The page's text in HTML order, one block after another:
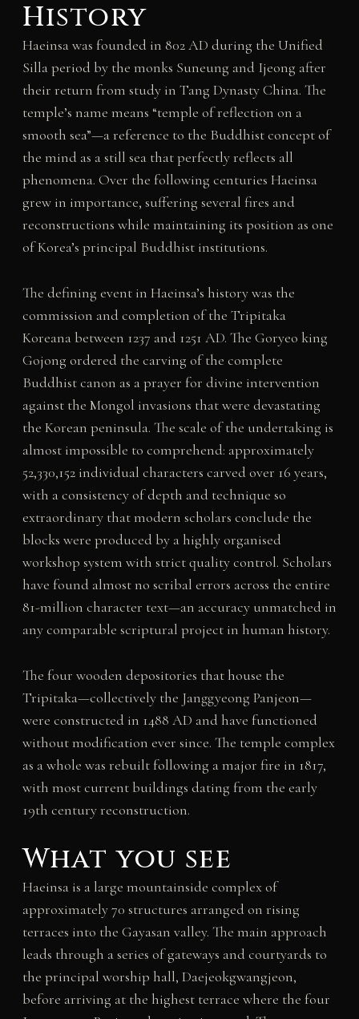
History
Haeinsa was founded in 802 AD during the Unified
Silla period by the monks Suneung and Ijeong after
their return from study in Tang Dynasty China. The
temple’s name means “temple of reflection on a
smooth sea”—a reference to the Buddhist concept of
the mind as a still sea that perfectly reflects all
phenomena. Over the following centuries Haeinsa
grew in importance, suffering several fires and
reconstructions while maintaining its position as one
of Korea’s principal Buddhist institutions.
The defining event in Haeinsa’s history was the
commission and completion of the Tripitaka
Koreana between 1237 and 1251 AD. The Goryeo king
Gojong ordered the carving of the complete
Buddhist canon as a prayer for divine intervention
against the Mongol invasions that were devastating
the Korean peninsula. The scale of the undertaking is
almost impossible to comprehend: approximately
52,330,152 individual characters carved over 16 years,
with a consistency of depth and technique so
extraordinary that modern scholars conclude the
blocks were produced by a highly organised
workshop system with strict quality control. Scholars
have found almost no scribal errors across the entire
81-million character text—an accuracy unmatched in
any comparable scriptural project in human history.
The four wooden depositories that house the
Tripitaka—collectively the Janggyeong Panjeon—
were constructed in 1488 AD and have functioned
without modification ever since. The temple complex
as a whole was rebuilt following a major fire in 1817,
with most current buildings dating from the early
19th century reconstruction.
What you see
Haeinsa is a large mountainside complex of
approximately 70 structures arranged on rising
terraces into the Gayasan valley. The main approach
leads through a series of gateways and courtyards to
the principal worship hall, Daejeokgwangjeon,
before arriving at the highest terrace where the four